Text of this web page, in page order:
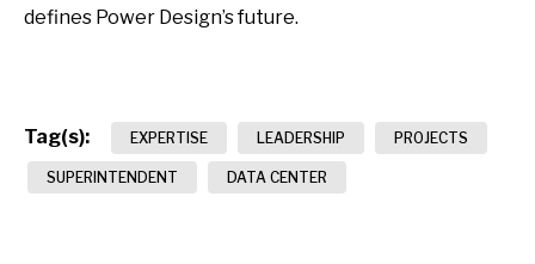
defines Power Design’s future.
Tag(s): EXPERTISE LEADERSHIP PROJECTS
SUPERINTENDENT DATA CENTER